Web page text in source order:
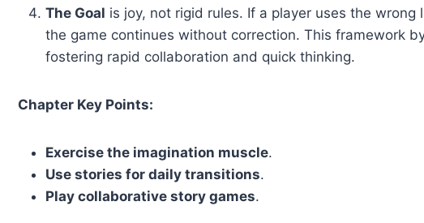
The Goal is joy, not rigid rules. If a player uses the wrong
the game continues without correction. This framework
fostering rapid collaboration and quick thinking.
Chapter Key Points:
Exercise the imagination muscle.
Use stories for daily transitions.
Play collaborative story games.